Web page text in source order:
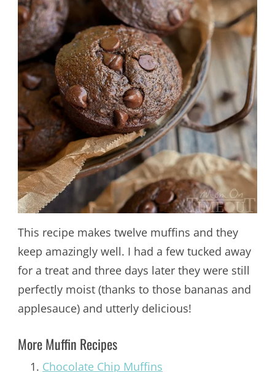
This recipe makes twelve muffins and they
keep amazingly well. I had a few tucked away
for a treat and three days later they were still
perfectly moist (thanks to those bananas and
applesauce) and utterly delicious!
More Muffin Recipes
Chocolate Chip Muffins